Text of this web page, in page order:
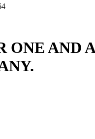
ONE AND A